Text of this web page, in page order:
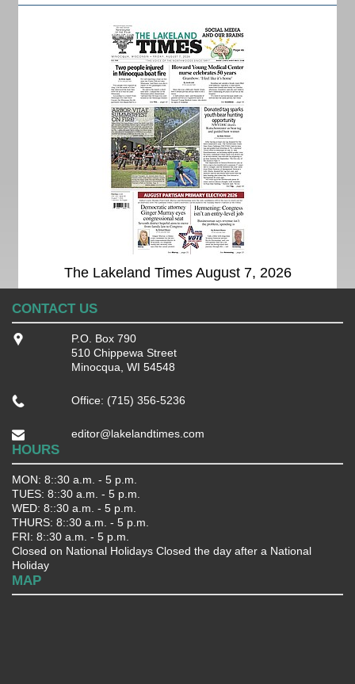
The Lakeland Times August 7, 2026
CONTACT US
P.O. Box 790
510 Chippewa Street
Minocqua, WI 54548
Office: (715) 356-5236
editor@lakelandtimes.com
HOURS
MON: 8::30 a.m. - 5 p.m.
TUES: 8::30 a.m. - 5 p.m.
WED: 8::30 a.m. - 5 p.m.
THURS: 8::30 a.m. - 5 p.m.
FRI: 8::30 a.m. - 5 p.m.
Closed on National Holidays Closed the day after a National
Holiday
MAP